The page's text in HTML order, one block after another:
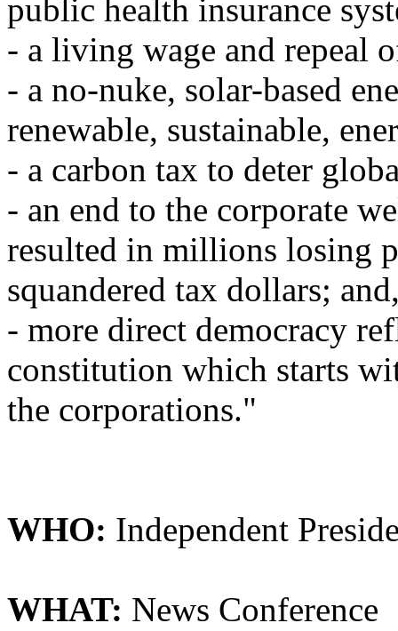
public health insurance
- a living wage and repeal
- a no-nuke, solar-based
renewable, sustainable,
- a carbon tax to deter
- an end to the corporate
resulted in millions losing
squandered tax dollars;
- more direct democracy
constitution which starts
the corporations."
WHO: Independent
WHAT: News Conference